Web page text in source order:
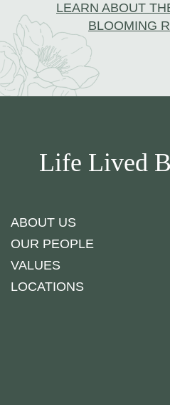
LEARN ABOUT
BLOOMING
Life Lived
ABOUT US
OUR PEOPLE
VALUES
LOCATIONS